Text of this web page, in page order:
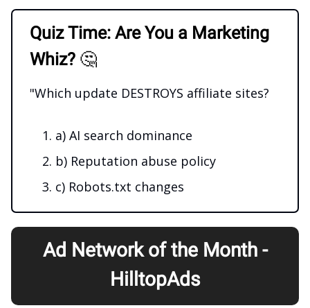
Quiz Time: Are You a Marketing
Whiz? 🤔
"Which update DESTROYS affiliate sites?
a) AI search dominance
b) Reputation abuse policy
c) Robots.txt changes
Ad Network of the Month -
HilltopAds